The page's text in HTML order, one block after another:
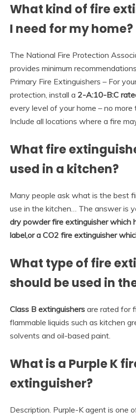
What kind of fire
I need for my home?
The National Fire Protection
provides minimum
Primary Fire Extinguishers – For
protection, install a 2-A:10-B:C
every level of your home – no
Include all locations where a fire
What fire
used in a kitchen?
Many people ask what is the best
use in the kitchen… The answer is
dry powder fire extinguisher which
label,or a CO2 fire extinguisher
What type of fire
should be used in
Class B extinguishers are rated for
flammable liquids such as kitchen
solvents and oil-based paint.
What is a Purple K
extinguisher?
Description. Purple-K agent is one